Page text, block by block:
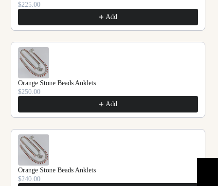
$225.00
Add
Orange Stone Beads Anklets
$250.00
Add
Orange Stone Beads Anklets
$240.00